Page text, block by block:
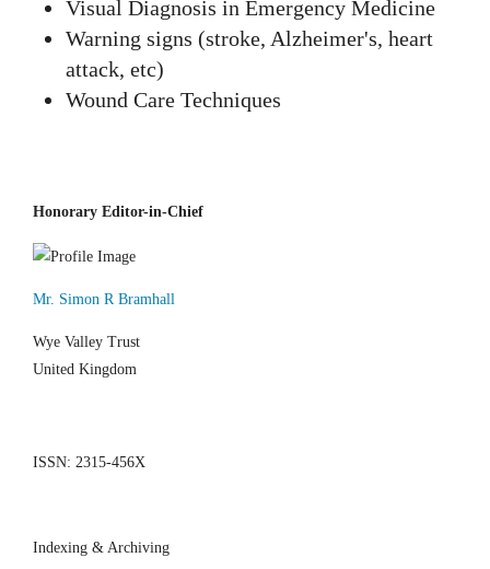
Visual Diagnosis in Emergency Medicine
Warning signs (stroke, Alzheimer's, heart
attack, etc)
Wound Care Techniques
Honorary Editor-in-Chief
Mr. Simon R Bramhall
Wye Valley Trust
United Kingdom
ISSN: 2315-456X
Indexing & Archiving